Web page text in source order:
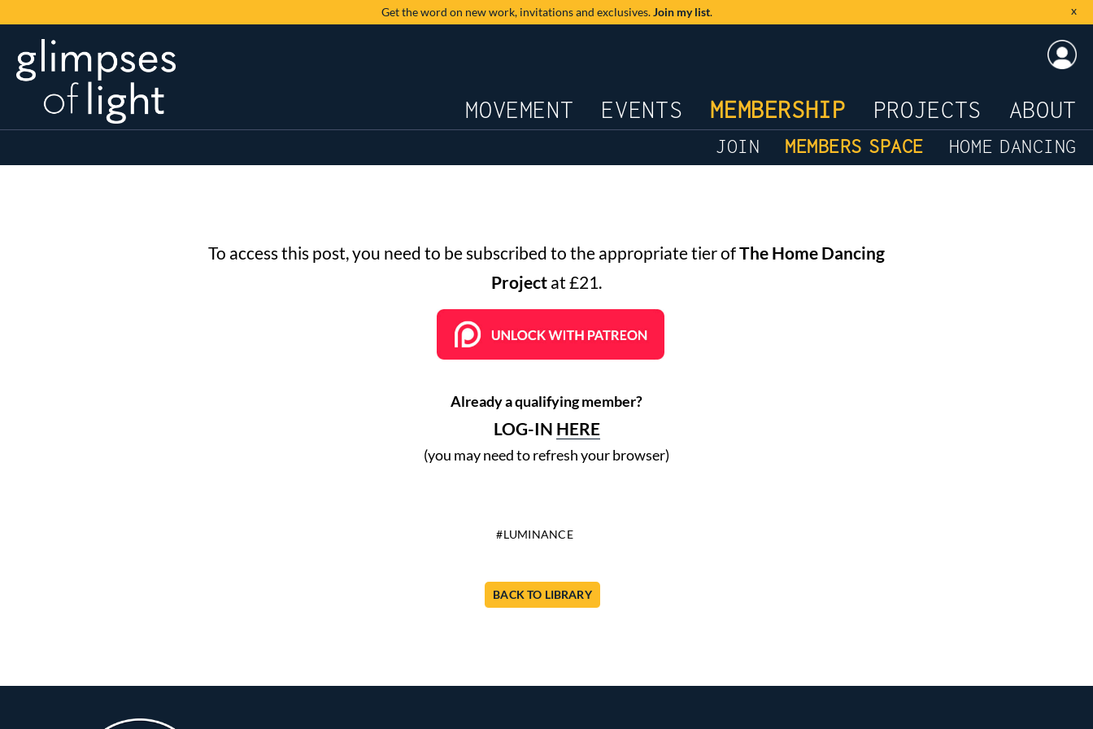
Get the word on new work, invitations and exclusives.Join my list. x
JOURNAL
MOVEMENT EVENTS MEMBERSHIP PROJECTS ABOUT
JOIN MEMBERS SPACE HOME DANCING
To access this post, you need to be subscribed to the appropriate tier ofThe Home Dancing
Project at £21.
Already a qualifying member?
LOG-IN HERE
(you may need to refresh your browser)
LUMINANCE
BACK TO LIBRARY